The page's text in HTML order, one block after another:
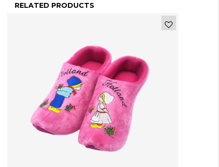
RELATED PRODUCTS